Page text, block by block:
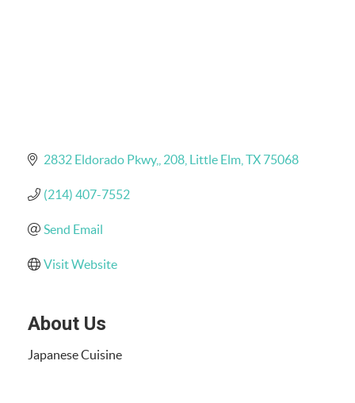
2832 Eldorado Pkwy, 208 Little Elm TX 75068
(214) 407-7552
Send Email
Visit Website
About Us
Japanese Cuisine